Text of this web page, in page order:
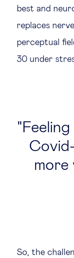
best and
replaces
perceptual
30 under
more
So, the